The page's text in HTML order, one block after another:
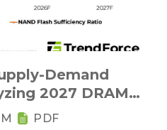
Demand
2027 DRAM
and NAND Flash
PDF